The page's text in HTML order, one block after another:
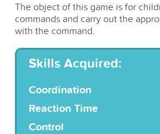
The object of this game is for
commands and carry out the
with the command.
Skills Acquired:
Coordination
Reaction Time
Control